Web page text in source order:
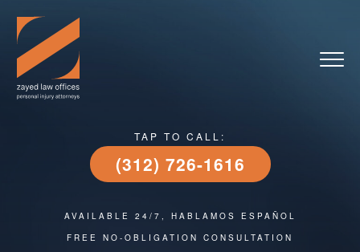
TAP TO CALL:
(312) 726-1616
AVAILABLE 24/7, HABLAMOS ESPAÑOL
FREE NO-OBLIGATION CONSULTATION